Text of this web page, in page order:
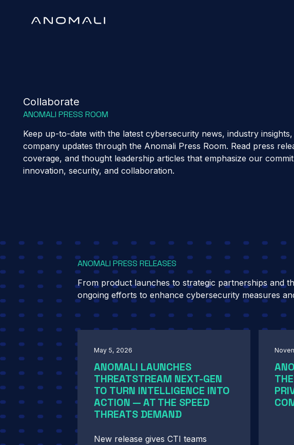
Collaborate
ANOMALI PRESS ROOM
Keep up-to-date with the latest cybersecurity news, industry
company updates through the Anomali Press Room. Read press
coverage, and thought leadership articles that emphasize our
innovation, security, and collaboration.
ANOMALI PRESS RELEASES
From product launches to strategic partnerships and
ongoing efforts to enhance cybersecurity measures
May 5, 2026
ANOMALI LAUNCHES
THREATSTREAM NEXT-GEN
TO TURN INTELLIGENCE INTO
ACTION — AT THE SPEED
THREATS DEMAND
New release gives CTI teams